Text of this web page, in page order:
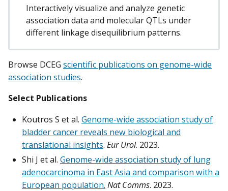
Interactively visualize and analyze genetic
association data and molecular QTLs under
different linkage disequilibrium patterns.
Browse DCEG scientific publications on genome-wide
association studies.
Select Publications
Koutros S et al. Genome-wide association study of
bladder cancer reveals new biological and
translational insights. Eur Urol. 2023.
Shi J et al. Genome-wide association study of lung
adenocarcinoma in East Asia and comparison with a
European population. Nat Comms. 2023.